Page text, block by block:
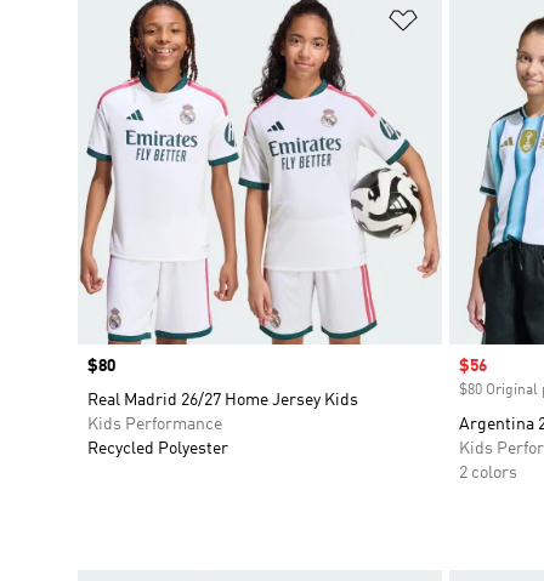
Add to
Price
$80
Real Madrid 26/27 Home Jersey Kids
Kids Performance
Recycled Polyester
Sale price
$56
$80 Original
Argentina
Kids
2 colors